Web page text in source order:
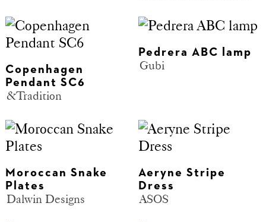
Copenhagen
Pendant SC6
&Tradition
Pedrera ABC lamp
Gubi
Moroccan Snake
Plates
Dalwin Designs
Aeryne Stripe
Dress
ASOS